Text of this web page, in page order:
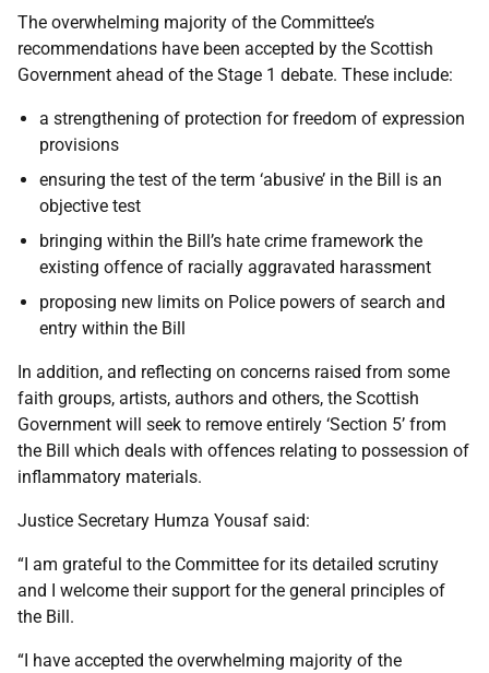
The overwhelming majority of the Committee’s
recommendations have been accepted by the Scottish
Government ahead of the Stage 1 debate. These include:
a strengthening of protection for freedom of expression
provisions
ensuring the test of the term ‘abusive’ in the Bill is an
objective test
bringing within the Bill’s hate crime framework the
existing offence of racially aggravated harassment
proposing new limits on Police powers of search and
entry within the Bill
In addition, and reflecting on concerns raised from some
faith groups, artists, authors and others, the Scottish
Government will seek to remove entirely ‘Section 5’ from
the Bill which deals with offences relating to possession of
inflammatory materials.
Justice Secretary Humza Yousaf said:
“I am grateful to the Committee for its detailed scrutiny
and I welcome their support for the general principles of
the Bill.
“I have accepted the overwhelming majority of the